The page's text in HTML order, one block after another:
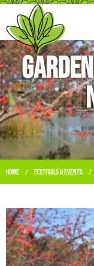
Home / Festivals & Events /